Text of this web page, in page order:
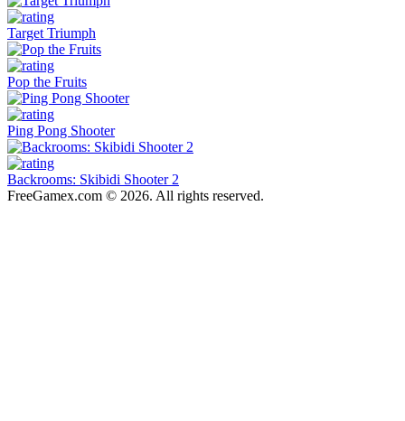
Target Triumph
Pop the Fruits
Ping Pong Shooter
Backrooms: Skibidi Shooter 2
FreeGamex.com © 2026. All rights reserved.